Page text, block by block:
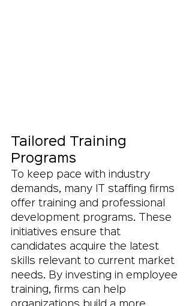
Tailored Training
Programs
To keep pace with industry
demands, many IT staffing firms
offer training and professional
development programs. These
initiatives ensure that
candidates acquire the latest
skills relevant to current market
needs. By investing in employee
training, firms can help